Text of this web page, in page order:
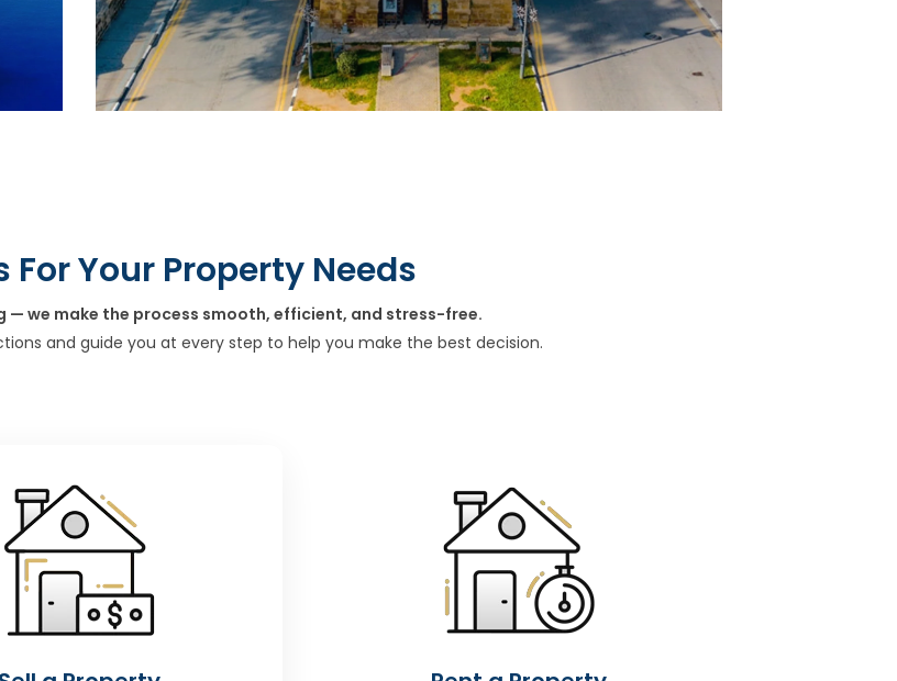
For Your Property Needs
— we make the process smooth, efficient, and stress-free.
and guide you at every step to help you make the best decision.